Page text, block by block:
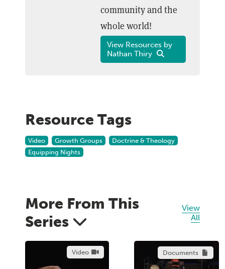
community and the
whole world!
View Resources by
Nathan Thiry
Resource Tags
Video Growth Groups
Doctrine & Theology
Equipping Nights
More From This
Series
View
All
Video Documents